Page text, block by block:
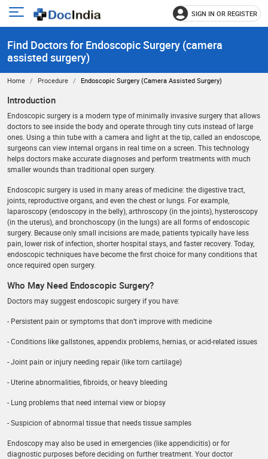
Open
menu
SIGN IN OR REGISTER
Find Doctors for Endoscopic Surgery (camera
assisted surgery)
Home Procedure Endoscopic Surgery (camera Assisted Surgery)
Introduction
Endoscopic surgery is a modern type of minimally invasive surgery that allows
doctors to see inside the body and operate through tiny cuts instead of large
ones. Using a thin tube with a camera and light at the tip, called an endoscope,
surgeons can view internal organs in real time on a screen. This technology
helps doctors make accurate diagnoses and perform treatments with much
smaller wounds than traditional open surgery.
Endoscopic surgery is used in many areas of medicine: the digestive tract,
joints, reproductive organs, and even the chest or lungs. For example,
laparoscopy (endoscopy in the belly), arthroscopy (in the joints), hysteroscopy
(in the uterus), and bronchoscopy (in the lungs) are all forms of endoscopic
surgery. Because only small incisions are made, patients typically have less
pain, lower risk of infection, shorter hospital stays, and faster recovery. Today,
endoscopic techniques have become the first choice for many conditions that
once required open surgery.
Who May Need Endoscopic Surgery?
Doctors may suggest endoscopic surgery if you have:
- Persistent pain or symptoms that don’t improve with medicine
- Conditions like gallstones, appendix problems, hernias, or acid-related issues
- Joint pain or injury needing repair (like torn cartilage)
- Uterine abnormalities, fibroids, or heavy bleeding
- Lung problems that need internal view or biopsy
- Suspicion of abnormal tissue that needs tissue samples
Endoscopy may also be used in emergencies (like appendicitis) or for
diagnostic purposes before deciding on further treatment. Your doctor